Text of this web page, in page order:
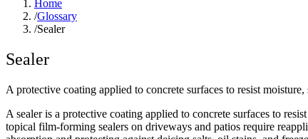
Home
/Glossary
/Sealer
Sealer
A protective coating applied to concrete surfaces to resist
A sealer is a protective coating applied to concrete surfaces to
topical film-forming sealers on driveways and patios require